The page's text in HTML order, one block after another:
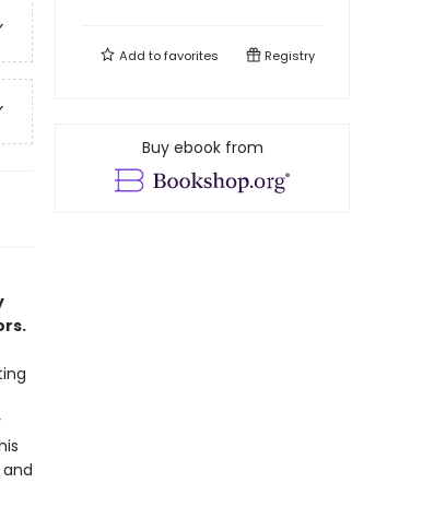
Add tofavorites Registry
Buy ebook from